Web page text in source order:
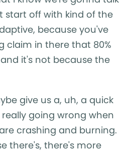
start off with kind of the
because you've
claim in there that 80%
it's not because the
give us a, uh, a quick
going wrong when
crashing and burning.
there's, there's more